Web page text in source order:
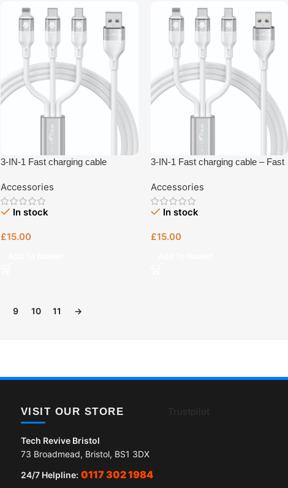
3-IN-1 Fast charging cable
Accessories
In stock
£15.00
3-IN-1 Fast charging cable – Fast
UK Plug Charger | Tech Revive
Bristol
Accessories
In stock
£15.00
9 10 11 →
VISIT OUR STORE
Tech Revive Bristol
73 Broadmead, Bristol, BS1 3DX
24/7 Helpline: 0117 302 1984
Trustpilot